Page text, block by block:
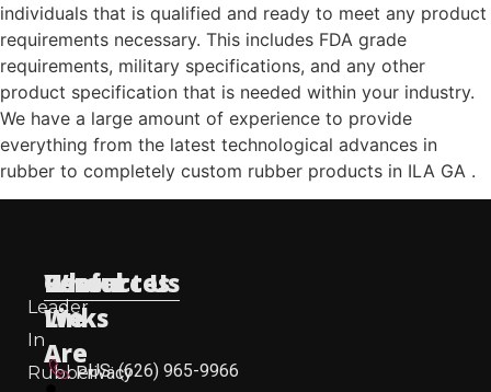
individuals that is qualified and ready to meet any product
requirements necessary. This includes FDA grade
requirements, military specifications, and any other
product specification that is needed within your industry.
We have a large amount of experience to provide
everything from the latest technological advances in
rubber to completely custom rubber products in ILA GA .
Leader
In
Rubber
Useful
Links
Who
We
Are
Resources
Privacy
Contact Us
US: (626) 965-9966